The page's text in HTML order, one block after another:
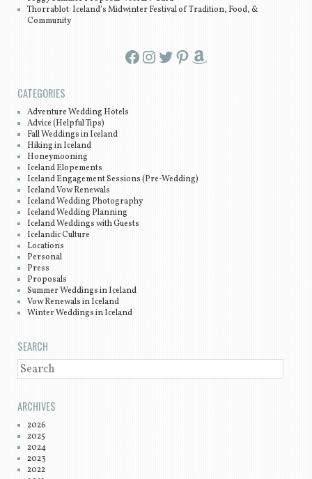
Thorrablot: Iceland’s Midwinter Festival of Tradition, Food, &
Community
Facebook InstagramTwitter Pinterest Amazon
CATEGORIES
Adventure Wedding Hotels
Advice (Helpful Tips)
Fall Weddings in Iceland
Hiking in Iceland
Honeymooning
Iceland Elopements
Iceland Engagement Sessions (Pre-Wedding)
Iceland Vow Renewals
Iceland Wedding Photography
Iceland Wedding Planning
Iceland Weddings with Guests
Icelandic Culture
Locations
Personal
Press
Proposals
Summer Weddings in Iceland
Vow Renewals in Iceland
Winter Weddings in Iceland
SEARCH
SEARCH
ARCHIVES
2026
2025
2024
2023
2022